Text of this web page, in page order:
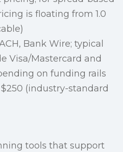
is floating from 1.0
Bank Wire; typical
Visa/Mastercard and
on funding rails
(industry-standard
tools that support